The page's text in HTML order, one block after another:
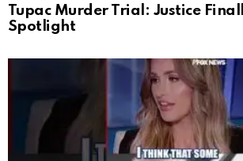
Tupac Murder Trial: Justice
Spotlight